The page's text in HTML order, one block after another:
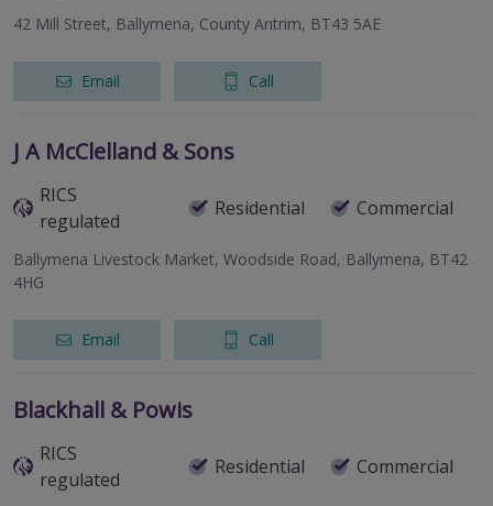
42 Mill Street, Ballymena, County Antrim, BT43 5AE
Email Call
J A McClelland & Sons
RICS
regulated
Residential Commercial
Ballymena Livestock Market, Woodside Road, Ballymena, BT42
4HG
Email Call
Blackhall & Powis
RICS
regulated
Residential Commercial